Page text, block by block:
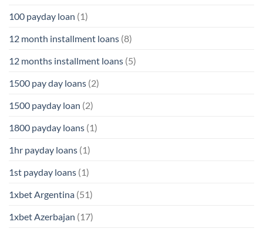
100 payday loan (1)
12 month installment loans (8)
12 months installment loans (5)
1500 pay day loans (2)
1500 payday loan (2)
1800 payday loans (1)
1hr payday loans (1)
1st payday loans (1)
1xbet Argentina (51)
1xbet Azerbajan (17)